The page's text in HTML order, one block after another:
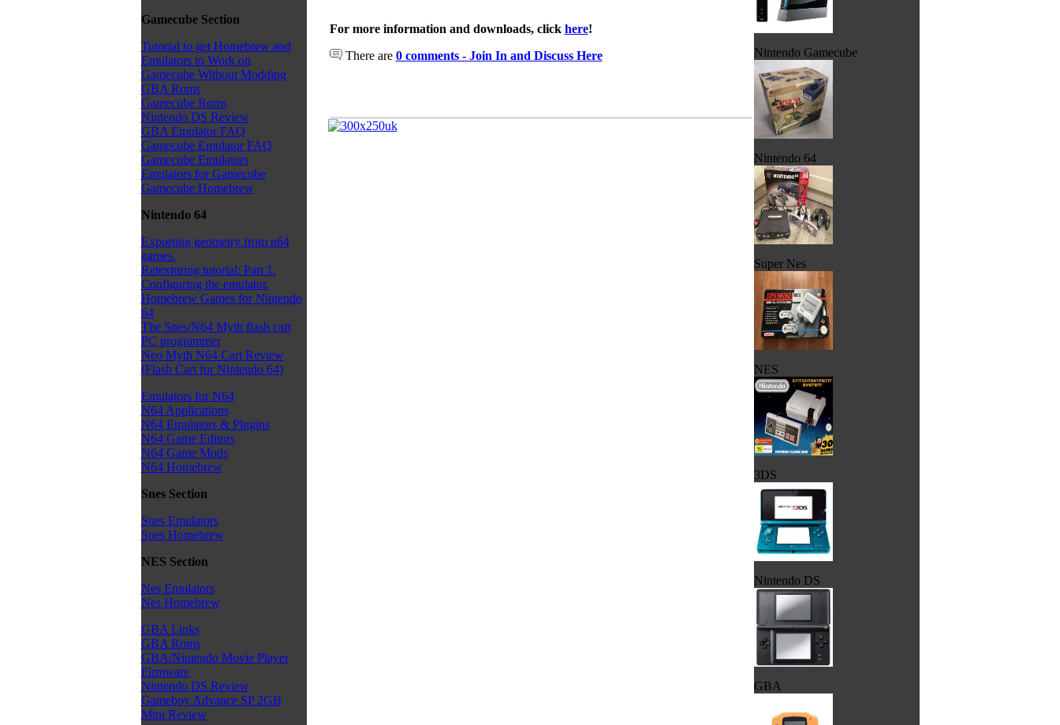
Gamecube Section
Tutorial to get Homebrew and
Emulators to Work on
Gamecube Without Modding
GBA Roms
Gamecube Roms
Nintendo DS Review
GBA Emulator FAQ
Gamecube Emulator FAQ
Gamecube Emulators
Emulators for Gamecube
Gamecube Homebrew
Nintendo 64
Exporting geometry from n64
games.
Retexturing tutorial: Part 1.
Configuring the emulator.
Homebrew Games for Nintendo
64
The Snes/N64 Myth flash cart
PC programmer
Neo Myth N64 Cart Review
(Flash Cart for Nintendo 64)
Emulators for N64
N64 Applications
N64 Emulators & Plugins
N64 Game Editors
N64 Game Mods
N64 Homebrew
Snes Section
Snes Emulators
Snes Homebrew
NES Section
Nes Emulators
Nes Homebrew
GBA Links
GBA Roms
GBA/Nintendo Movie Player
Firmware
Nintendo DS Review
Gameboy Advance SP 2GB
Mini Review
For more information and downloads, click here!
There are 0 comments - Join In and Discuss Here Nintendo Gamecube
Nintendo 64
Super Nes
NES
3DS
Nintendo DS
GBA